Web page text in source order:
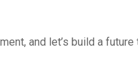
and let’s build a